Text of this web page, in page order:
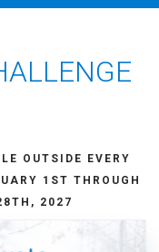
OUTSIDE EVERY
1ST THROUGH
2027